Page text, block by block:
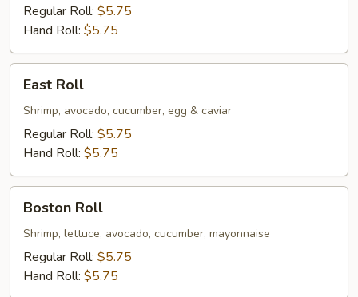
RollRegular Roll: $5.75
Hand Roll: $5.75
RollEast Roll
Shrimp, avocado, cucumber, egg & caviar
Regular Roll: $5.75
Hand Roll: $5.75
RollBoston Roll
Shrimp, lettuce, avocado, cucumber, mayonnaise
Regular Roll: $5.75
Hand Roll: $5.75